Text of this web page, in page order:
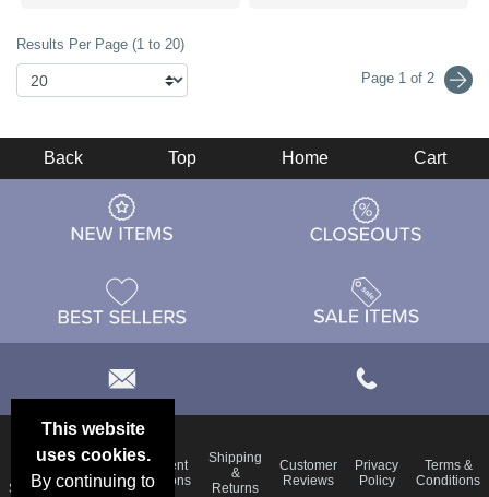
Results Per Page (1 to 20)
Page 1 of 2
This website
uses cookies.
By continuing to
Back Top Home Cart
Email
Deals &
Specials
Blog
Frequent
Questions
Shipping
&
Returns
Customer
Reviews
Privacy
Policy
Terms &
Conditions